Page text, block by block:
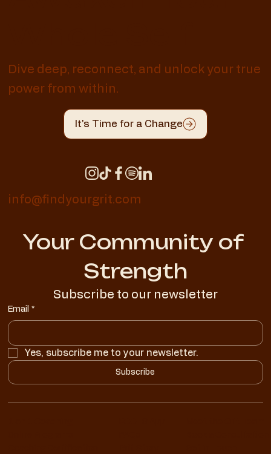
Dive deep, reconnect, and unlock your true
power from within.
It's Time for a Change
info@findyourgrit.com
Your Community of
Strength
Subscribe to our newsletter
Email *
Yes, subscribe me to your newsletter.
Subscribe